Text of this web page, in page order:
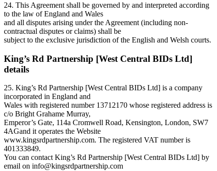
24. This Agreement shall be governed by and interpreted according
to the law of England and Wales
and all disputes arising under the Agreement (including non-
contractual disputes or claims) shall be
subject to the exclusive jurisdiction of the English and Welsh courts.
King’s Rd Partnership [West Central BIDs Ltd]
details
25. King’s Rd Partnership [West Central BIDs Ltd] is a company
incorporated in England and
Wales with registered number 13712170 whose registered address is
c/o Bright Grahame Murray,
Emperor’s Gate, 114a Cromwell Road, Kensington, London, SW7
4AGand it operates the Website
www.kingsrdpartnership.com. The registered VAT number is
401333849.
You can contact King’s Rd Partnership [West Central BIDs Ltd] by
email on info@kingsrdpartnership.com